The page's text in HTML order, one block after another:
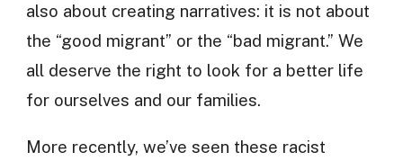
also about creating narratives: it is not about
the “good migrant” or the “bad migrant.” We
all deserve the right to look for a better life
for ourselves and our families.
More recently, we’ve seen these racist